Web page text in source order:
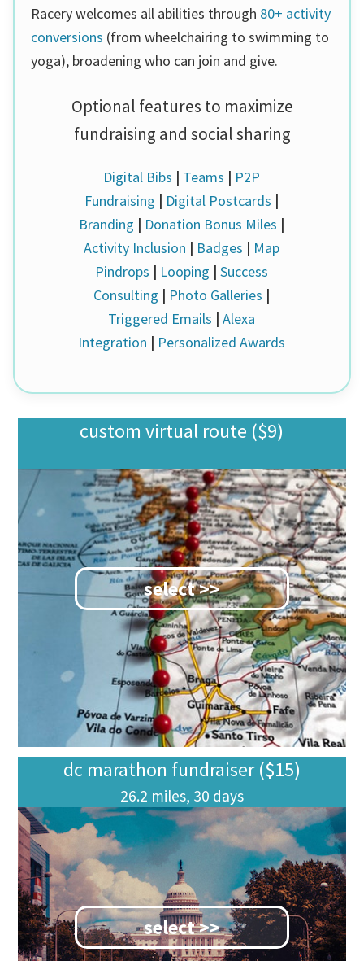
Racery welcomes all abilities through 80+ activity
conversions (from wheelchairing to swimming to
yoga), broadening who can join and give.
Optional features to maximize
fundraising and social sharing
Digital Bibs | Teams | P2P
Fundraising | Digital Postcards |
Branding | Donation Bonus Miles |
Activity Inclusion | Badges | Map
Pindrops | Looping |Success
Consulting | Photo Galleries |
Triggered Emails |Alexa
Integration | Personalized Awards
custom virtual route ($9)
select >>
dc marathon fundraiser ($15)
26.2 miles, 30 days
select >>